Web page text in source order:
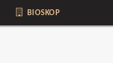
BIOSKOP